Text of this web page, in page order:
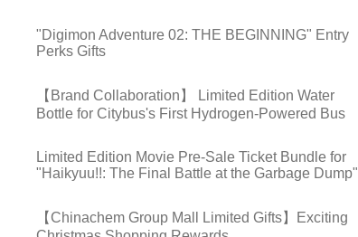
"Digimon Adventure 02: THE BEGINNING" Entry
Perks Gifts
【Brand Collaboration】 Limited Edition Water
Bottle for Citybus's First Hydrogen-Powered Bus
Limited Edition Movie Pre-Sale Ticket Bundle for
"Haikyuu!!: The Final Battle at the Garbage Dump"
【Chinachem Group Mall Limited Gifts】Exciting